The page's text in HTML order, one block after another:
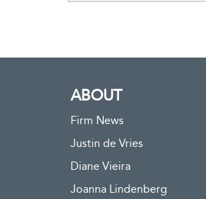
ABOUT
Firm News
Justin de Vries
Diane Vieira
Joanna Lindenberg